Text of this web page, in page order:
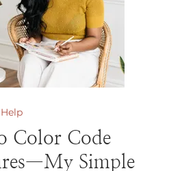
Color Code
Simple